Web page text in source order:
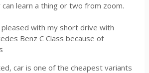
learn a thing or two from zoom.
with my short drive with
Benz C Class because of
car is one of the cheapest variants